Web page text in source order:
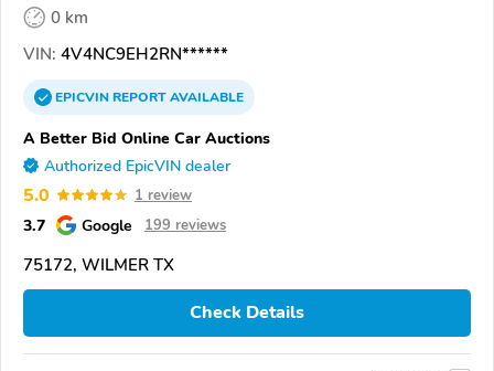
0 km
VIN: 4V4NC9EH2RN******
EPICVINREPORTAVAILABLE
A Better Bid Online Car Auctions
Authorized EpicVIN dealer
5.0 1 review
3.7 Google 199 reviews
75172, WILMER TX
Check Details